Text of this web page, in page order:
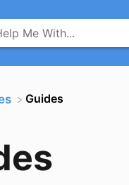
​Guides